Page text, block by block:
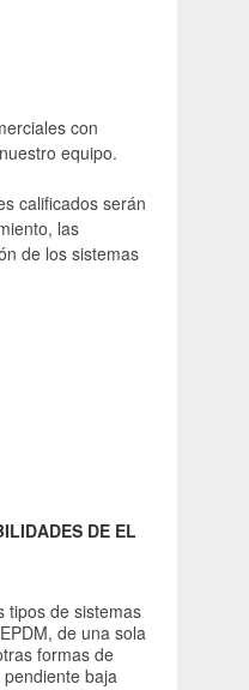
con
equipo.
calificados serán
las
de los sistemas
DE EL
tipos de sistemas
de una sola
formas de
baja